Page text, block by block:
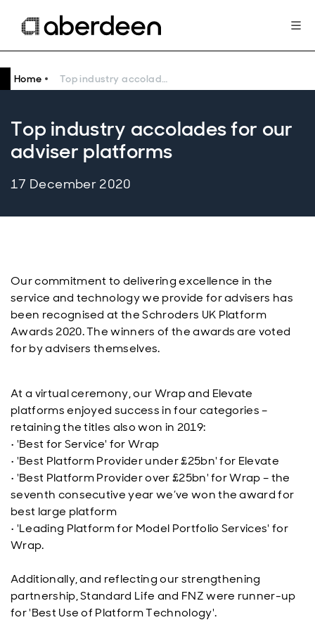
Home Top industry accolades for our adviser platforms
Top industry accolades for our
adviser platforms
17 December 2020
Our commitment to delivering excellence in the
service and technology we provide for advisers has
been recognised at the Schroders UK Platform
Awards 2020. The winners of the awards are voted
for by advisers themselves.
At a virtual ceremony, our Wrap and Elevate
platforms enjoyed success in four categories –
retaining the titles also won in 2019:
• 'Best for Service' for Wrap
• 'Best Platform Provider under £25bn' for Elevate
• 'Best Platform Provider over £25bn' for Wrap – the
seventh consecutive year we’ve won the award for
best large platform
• 'Leading Platform for Model Portfolio Services' for
Wrap.
Additionally, and reflecting our strengthening
partnership, Standard Life and FNZ were runner-up
for 'Best Use of Platform Technology'.